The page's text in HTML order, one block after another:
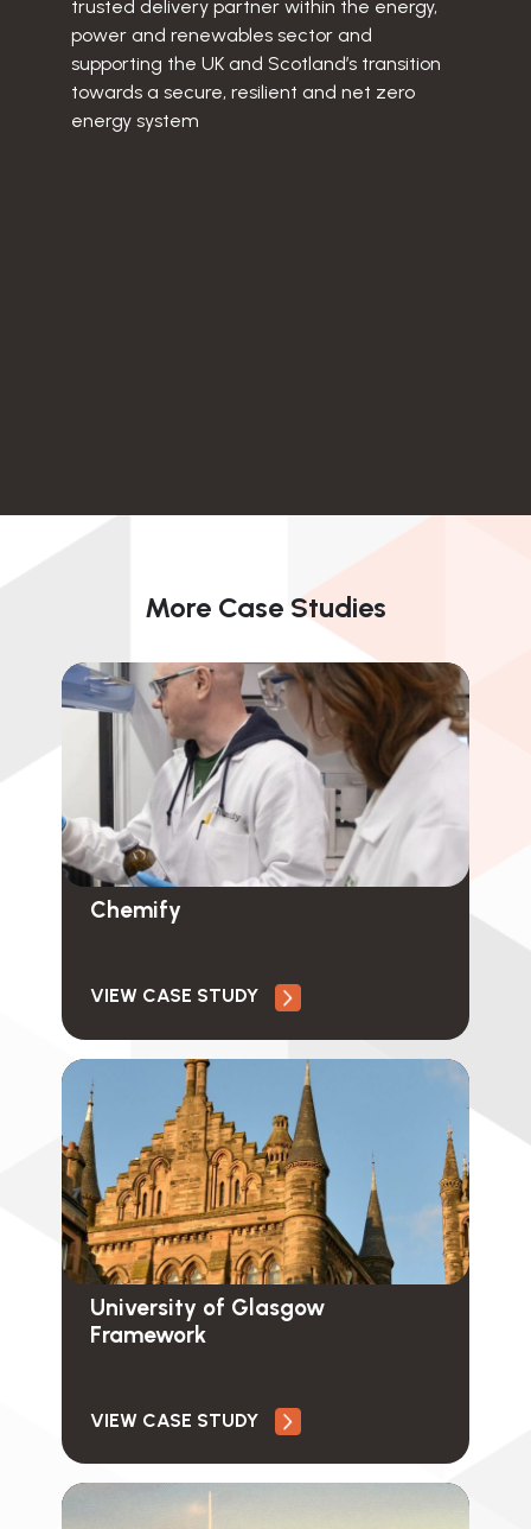
trusted delivery partner within the energy,
power and renewables sector and
supporting the UK and Scotland’s transition
towards a secure, resilient and net zero
energy system
More Case Studies
Chemify
VIEW CASE STUDY
University of Glasgow
Framework
VIEW CASE STUDY